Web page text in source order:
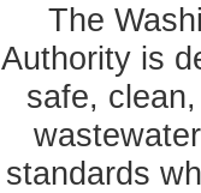
The
Authority is
safe,
standards